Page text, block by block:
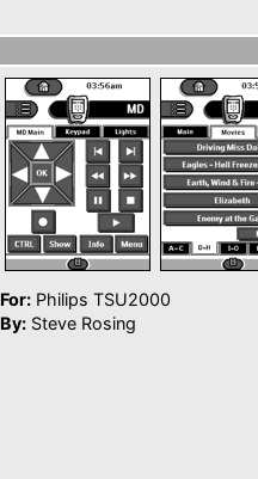
For: Philips TSU2000
By: Steve Rosing